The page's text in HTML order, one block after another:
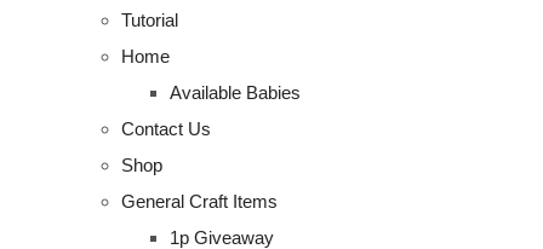
Tutorial
Home
Available Babies
Contact Us
Shop
General Craft Items
1p Giveaway